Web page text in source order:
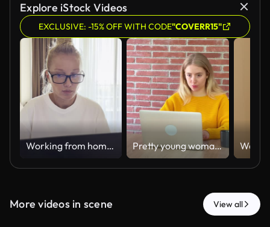
Explore iStock Videos
EXCLUSIVE: -15% OFF WITH CODE"COVERR15"
Working from home laptop woman Pretty young woman in a yellow sweater drinking coffee while typing on her laptop computer, sitting at a wooden table in front of a red brick wall, representing remote working
More videos in scene View all